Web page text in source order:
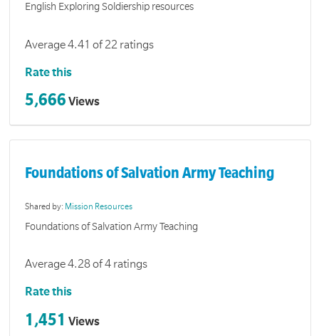
English Exploring Soldiership resources
Average 4.41 of 22 ratings
Rate this
5,666 Views
Foundations of Salvation Army Teaching
Shared by: Mission Resources
Foundations of Salvation Army Teaching
Average 4.28 of 4 ratings
Rate this
1,451 Views